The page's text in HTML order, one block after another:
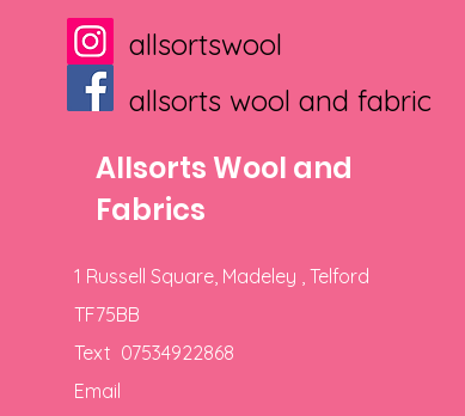
allsortswool
allsorts wool and fabric
Allsorts Wool and
Fabrics
1 Russell Square, Madeley , Telford
TF75BB
Text 07534922868
Email